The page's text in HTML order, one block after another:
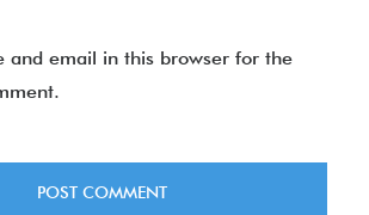
and email in this browser for the